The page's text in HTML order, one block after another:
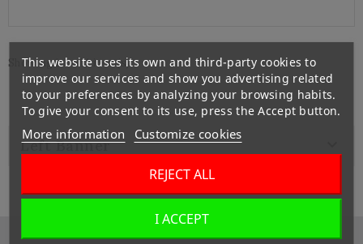
Showing 1-1 of 1 item(s)
Left Banner
This website uses its own and third-party cookies to
improve our services and show you advertising related
to your preferences by analyzing your browsing habits.
To give your consent to its use, press the Accept button.
More information Customize cookies
REJECT ALL
I ACCEPT